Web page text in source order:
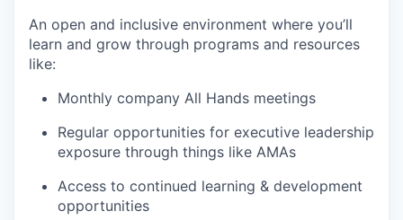
An open and inclusive environment where you’ll
learn and grow through programs and resources
like:
Monthly company All Hands meetings
Regular opportunities for executive leadership
exposure through things like AMAs
Access to continued learning & development
opportunities